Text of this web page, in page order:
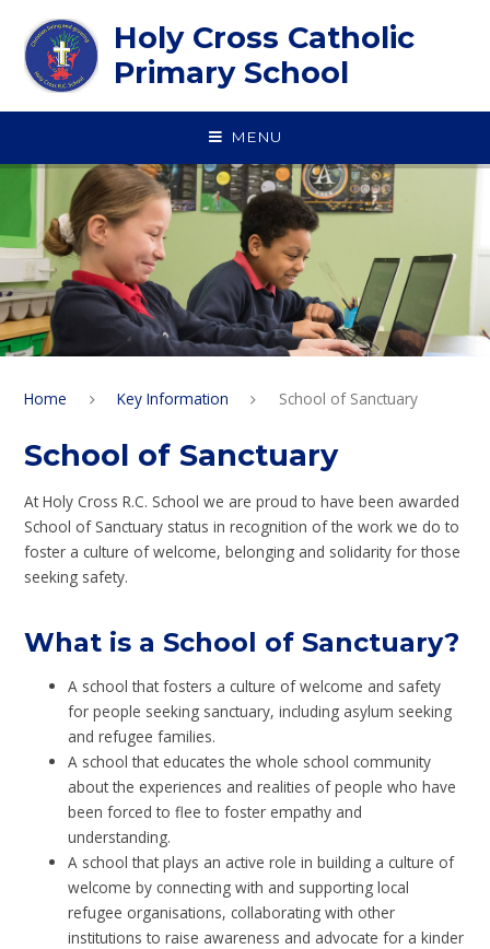
Holy Cross Catholic
Primary School
MENU
Home Key Information School of Sanctuary
School of Sanctuary
At Holy Cross R.C. School we are proud to have been awarded
School of Sanctuary status in recognition of the work we do to
foster a culture of welcome, belonging and solidarity for those
seeking safety.
What is a School of Sanctuary?
A school that fosters a culture of welcome and safety
for people seeking sanctuary, including asylum seeking
and refugee families.
A school that educates the whole school community
about the experiences and realities of people who have
been forced to flee to foster empathy and
understanding.
A school that plays an active role in building a culture of
welcome by connecting with and supporting local
refugee organisations, collaborating with other
institutions to raise awareness and advocate for a kinder